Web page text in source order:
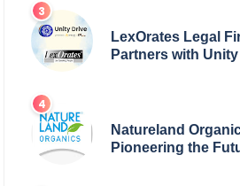
Achievement
LexOrates Legal
Partners with Unity
Natureland
Pioneering the